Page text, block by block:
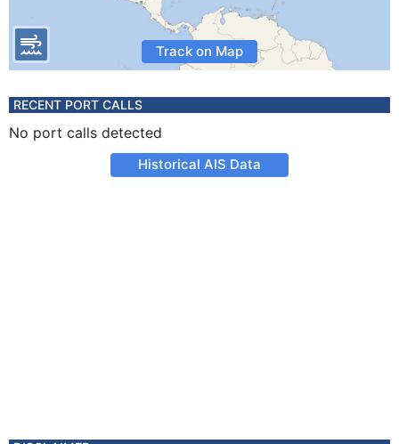
Track on Map
RECENT PORT CALLS
No port calls detected
Historical AIS Data